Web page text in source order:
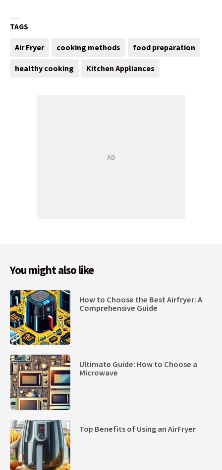
TAGS
Air Fryer cooking methods food preparation
healthy cooking Kitchen Appliances
You might also like
How to Choose the Best Airfryer: A
Comprehensive Guide
Ultimate Guide: How to Choose a
Microwave
Top Benefits of Using an AirFryer